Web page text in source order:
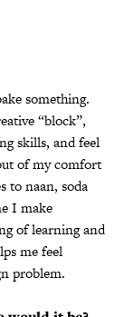
something.
“block”,
skills, and feel
of my comfort
to naan, soda
I make
of learning and
me feel
problem.